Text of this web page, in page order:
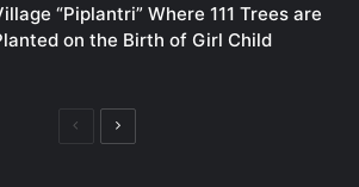
“Piplantri” Where 111 Trees are
on the Birth of Girl Child
PreviousNext